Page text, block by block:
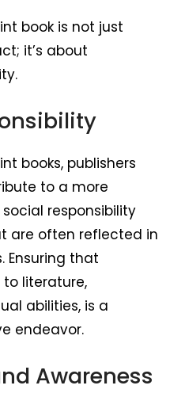
book is not just
it’s about
books, publishers
to a more
responsibility
are often reflected in
Ensuring that
literature,
abilities, is a
endeavor.
Awareness